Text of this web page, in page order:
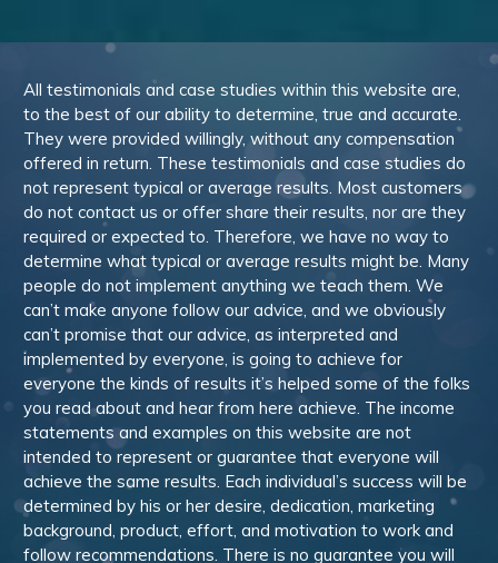
All testimonials and case studies within this website are,
to the best of our ability to determine, true and accurate.
They were provided willingly, without any compensation
offered in return. These testimonials and case studies do
not represent typical or average results. Most customers
do not contact us or offer share their results, nor are they
required or expected to. Therefore, we have no way to
determine what typical or average results might be. Many
people do not implement anything we teach them. We
can’t make anyone follow our advice, and we obviously
can’t promise that our advice, as interpreted and
implemented by everyone, is going to achieve for
everyone the kinds of results it’s helped some of the folks
you read about and hear from here achieve. The income
statements and examples on this website are not
intended to represent or guarantee that everyone will
achieve the same results. Each individual’s success will be
determined by his or her desire, dedication, marketing
background, product, effort, and motivation to work and
follow recommendations. There is no guarantee you will